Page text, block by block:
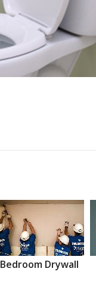
Bedroom Drywall